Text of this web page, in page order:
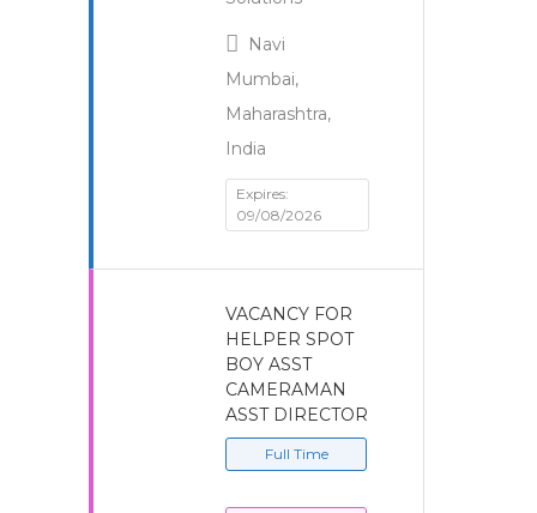
Navi
Mumbai,
Maharashtra,
India
Expires:
09/08/2026
VACANCY FOR
HELPER SPOT
BOY ASST
CAMERAMAN
ASST DIRECTOR
Full Time